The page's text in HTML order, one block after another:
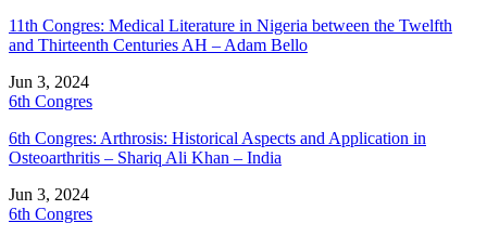
11th Congres: Medical Literature in Nigeria between the Twelfth
and Thirteenth Centuries AH – Adam Bello
Jun 3, 2024
6th Congres
6th Congres: Arthrosis: Historical Aspects and Application in
Osteoarthritis – Shariq Ali Khan – India
Jun 3, 2024
6th Congres